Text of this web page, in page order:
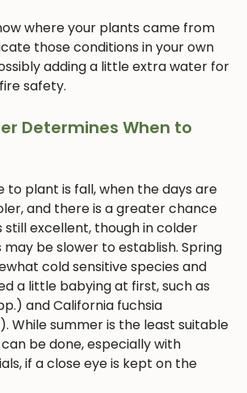
where your plants came from
those conditions in your own
adding a little extra water for
safety.
Determines When to
to plant is fall, when the days are
and there is a greater chance
still excellent, though in colder
be slower to establish. Spring
cold sensitive species and
a little babying at first, such as
and California fuchsia
While summer is the least suitable
be done, especially with
if a close eye is kept on the